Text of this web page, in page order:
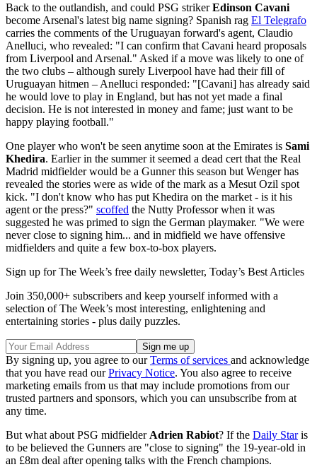
Back to the outlandish, and could PSG strikerEdinson Cavani
become Arsenal's latest big name signing? Spanish rag El Telegrafo
carries the comments of the Uruguayan forward's agent, Claudio
Anelluci, who revealed: "I can confirm that Cavani heard proposals
from Liverpool and Arsenal." Asked if a move was likely to one of
the two clubs – although surely Liverpool have had their fill of
Uruguayan hitmen – Anelluci responded: "[Cavani] has already said
he would love to play in England, but has not yet made a final
decision. He is not interested in money and fame; just want to be
happy playing football."
One player who won't be seen anytime soon at the Emirates is Sami
Khedira. Earlier in the summer it seemed a dead cert that the Real
Madrid midfielder would be a Gunner this season but Wenger has
revealed the stories were as wide of the mark as a Mesut Ozil spot
kick. "I don't know who has put Khedira on the market - is it his
agent or the press?" scoffed the Nutty Professor when it was
suggested he was primed to sign the German playmaker. "We were
never close to signing him... and in midfield we have offensive
midfielders and quite a few box-to-box players.
Sign up for The Week’s free daily newsletter, Today’s Best Articles
Join 350,000+ subscribers and keep yourself informed with a
selection of The Week’s most interesting, enlightening and
entertaining stories - plus daily puzzles.
By signing up, you agree to ourTerms of services and acknowledge
that you have read ourPrivacy Notice. You also agree to receive
marketing emails from us that may include promotions from our
trusted partners and sponsors, which you can unsubscribe from at
any time.
But what about PSG midfielder Adrien Rabiot? If the Daily Staris
to be believed the Gunners are "close to signing" the 19-year-old in
an £8m deal after opening talks with the French champions.